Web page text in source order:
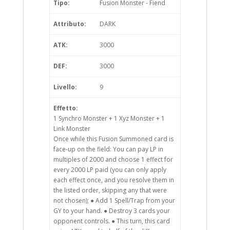
Tipo: Fusion Monster - Fiend
Attributo: DARK
ATK: 3000
DEF: 3000
Livello: 9
Effetto:
1 Synchro Monster + 1 Xyz Monster + 1
Link Monster
Once while this Fusion Summoned card is
face-up on the field: You can pay LP in
multiples of 2000 and choose 1 effect for
every 2000 LP paid (you can only apply
each effect once, and you resolve them in
the listed order, skipping any that were
not chosen); ● Add 1 Spell/Trap from your
GY to your hand. ● Destroy 3 cards your
opponent controls. ● This turn, this card